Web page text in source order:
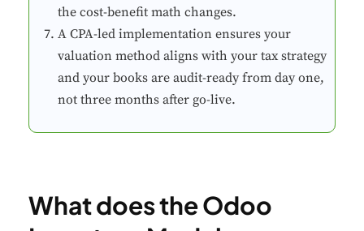
the cost-benefit math changes.
A CPA-led implementation ensures your
valuation method aligns with your tax strategy
and your books are audit-ready from day one,
not three months after go-live.
What does the Odoo